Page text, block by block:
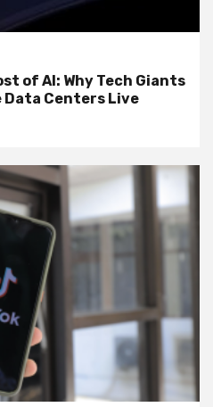
of AI: Why Tech Giants
Data Centers Live